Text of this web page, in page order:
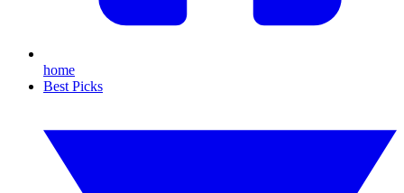
home
Best Picks